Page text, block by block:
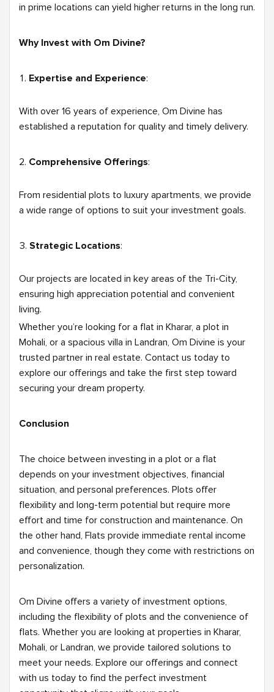
in prime locations can yield higher returns in the long run.
Why Invest with Om Divine?
Expertise and Experience:
With over 16 years of experience, Om Divine has
established a reputation for quality and timely delivery.
Comprehensive Offerings:
From residential plots to luxury apartments, we provide
a wide range of options to suit your investment goals.
Strategic Locations:
Our projects are located in key areas of the Tri-City,
ensuring high appreciation potential and convenient
living.
Whether you’re looking for a flat in Kharar, a plot in
Mohali, or a spacious villa in Landran, Om Divine is your
trusted partner in real estate. Contact us today to
explore our offerings and take the first step toward
securing your dream property.
Conclusion
The choice between investing in a plot or a flat
depends on your investment objectives, financial
situation, and personal preferences. Plots offer
flexibility and long-term potential but require more
effort and time for construction and maintenance. On
the other hand, Flats provide immediate rental income
and convenience, though they come with restrictions on
personalization.
Om Divine offers a variety of investment options,
including the flexibility of plots and the convenience of
flats. Whether you are looking at properties in Kharar,
Mohali, or Landran, we provide tailored solutions to
meet your needs. Explore our offerings and connect
with us today to find the perfect investment